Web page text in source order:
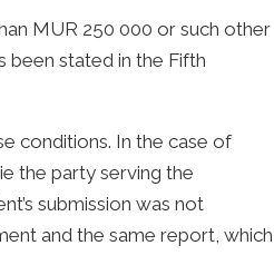
MUR 250 000 or such other
been stated in the Fifth
conditions. In the case of
the party serving the
submission was not
and the same report, which